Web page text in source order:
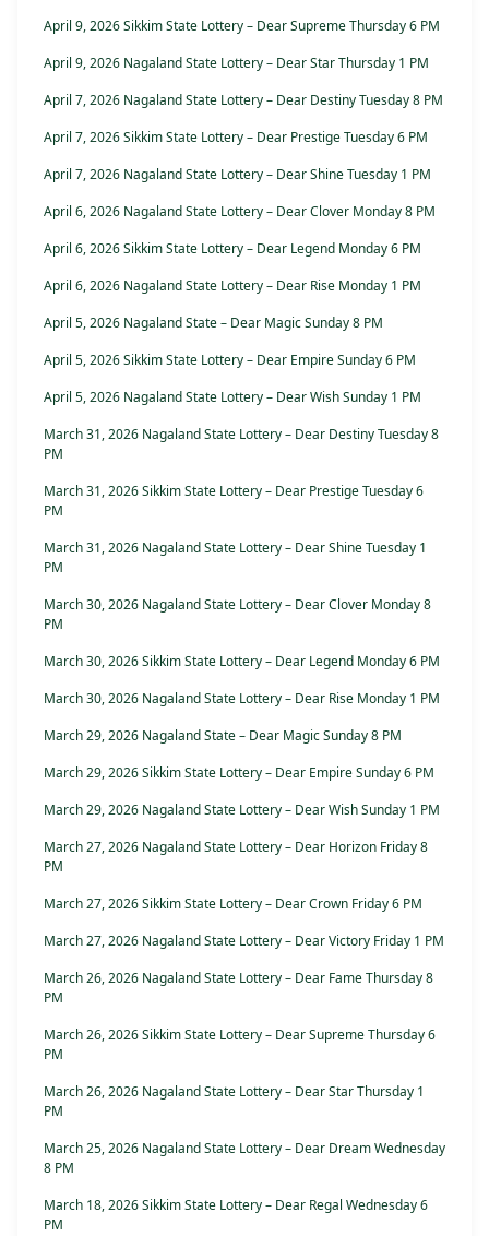
April 9, 2026 Sikkim State Lottery – Dear Supreme Thursday 6 PM
April 9, 2026 Nagaland State Lottery – Dear Star Thursday 1 PM
April 7, 2026 Nagaland State Lottery – Dear Destiny Tuesday 8 PM
April 7, 2026 Sikkim State Lottery – Dear Prestige Tuesday 6 PM
April 7, 2026 Nagaland State Lottery – Dear Shine Tuesday 1 PM
April 6, 2026 Nagaland State Lottery – Dear Clover Monday 8 PM
April 6, 2026 Sikkim State Lottery – Dear Legend Monday 6 PM
April 6, 2026 Nagaland State Lottery – Dear Rise Monday 1 PM
April 5, 2026 Nagaland State – Dear Magic Sunday 8 PM
April 5, 2026 Sikkim State Lottery – Dear Empire Sunday 6 PM
April 5, 2026 Nagaland State Lottery – Dear Wish Sunday 1 PM
March 31, 2026 Nagaland State Lottery – Dear Destiny Tuesday 8
PM
March 31, 2026 Sikkim State Lottery – Dear Prestige Tuesday 6
PM
March 31, 2026 Nagaland State Lottery – Dear Shine Tuesday 1
PM
March 30, 2026 Nagaland State Lottery – Dear Clover Monday 8
PM
March 30, 2026 Sikkim State Lottery – Dear Legend Monday 6 PM
March 30, 2026 Nagaland State Lottery – Dear Rise Monday 1 PM
March 29, 2026 Nagaland State – Dear Magic Sunday 8 PM
March 29, 2026 Sikkim State Lottery – Dear Empire Sunday 6 PM
March 29, 2026 Nagaland State Lottery – Dear Wish Sunday 1 PM
March 27, 2026 Nagaland State Lottery – Dear Horizon Friday 8
PM
March 27, 2026 Sikkim State Lottery – Dear Crown Friday 6 PM
March 27, 2026 Nagaland State Lottery – Dear Victory Friday 1 PM
March 26, 2026 Nagaland State Lottery – Dear Fame Thursday 8
PM
March 26, 2026 Sikkim State Lottery – Dear Supreme Thursday 6
PM
March 26, 2026 Nagaland State Lottery – Dear Star Thursday 1
PM
March 25, 2026 Nagaland State Lottery – Dear Dream Wednesday
8 PM
March 18, 2026 Sikkim State Lottery – Dear Regal Wednesday 6
PM